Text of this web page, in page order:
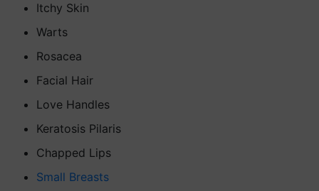
Itchy Skin
Warts
Rosacea
Facial Hair
Love Handles
Keratosis Pilaris
Chapped Lips
Small Breasts